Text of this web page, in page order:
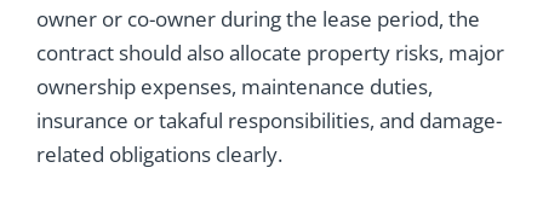
owner or co-owner during the lease period, the
contract should also allocate property risks, major
ownership expenses, maintenance duties,
insurance or takaful responsibilities, and damage-
related obligations clearly.